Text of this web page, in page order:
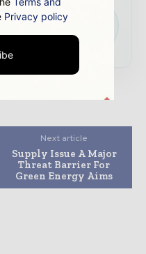
to activate your
power and energy
Next article
Supply Issue A Major
Threat Barrier For
Green Energy Aims
Privacy policy